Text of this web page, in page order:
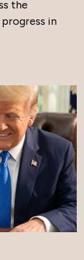
the
in